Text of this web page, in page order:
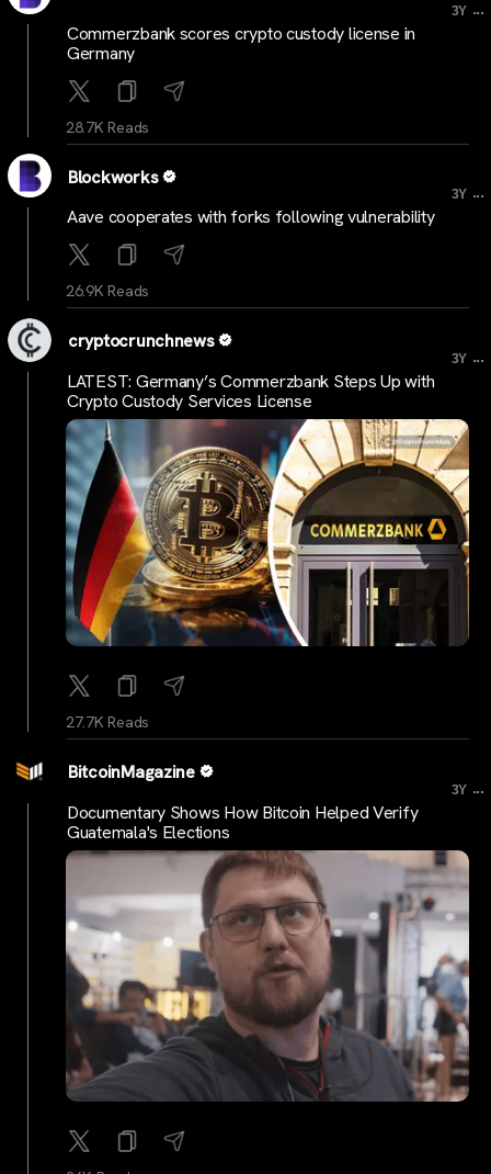
3Y ...
Commerzbank scores crypto custody license in
Germany
28.7K Reads
Blockworks
3Y ...
Aave cooperates with forks following vulnerability
26.9K Reads
cryptocrunchnews
3Y ...
LATEST: Germany’s Commerzbank Steps Up with
Crypto Custody Services License
27.7K Reads
BitcoinMagazine
3Y ...
Documentary Shows How Bitcoin Helped Verify
Guatemala's Elections